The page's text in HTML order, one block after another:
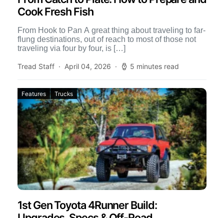
Cook Fresh Fish
From Hook to Pan A great thing about traveling to far-
flung destinations, out of reach to most of those not
traveling via four by four, is […]
Tread Staff April 04, 2026 5 minutes read
Features Trucks
1st Gen Toyota 4Runner Build: